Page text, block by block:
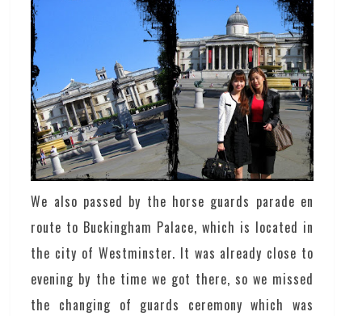
We also passed by the horse guards parade en
route to Buckingham Palace, which is located in
the city of Westminster. It was already close to
evening by the time we got there, so we missed
the changing of guards ceremony which was